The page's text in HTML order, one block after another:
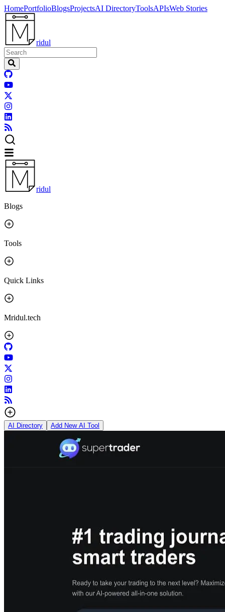
HomePortfolioBlogsProjectsAI DirectoryToolsAPIsWeb Stories
ridul
ridul
Blogs
Tools
Quick Links
Mridul.tech
AI Directory Add New AI Tool